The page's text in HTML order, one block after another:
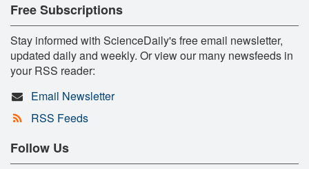
Free Subscriptions
Stay informed with ScienceDaily's free email newsletter,
updated daily and weekly. Or view our many newsfeeds in
your RSS reader:
Email Newsletter
RSS Feeds
Follow Us